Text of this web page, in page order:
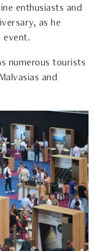
enthusiasts and
as he
event.
numerous tourists
and